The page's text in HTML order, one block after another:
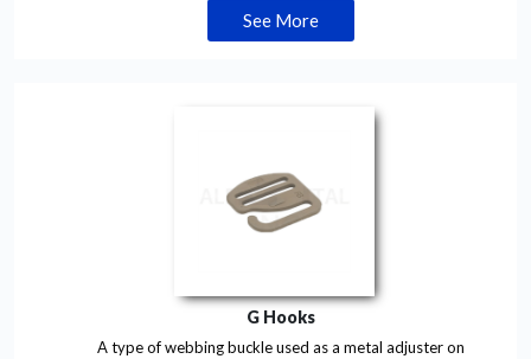
See More
G Hooks
A type of webbing buckle used as a metal adjuster on